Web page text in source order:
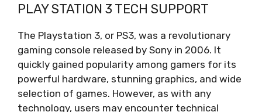
PLAY STATION 3 TECH SUPPORT
The Playstation 3, or PS3, was a revolutionary
gaming console released by Sony in 2006. It
quickly gained popularity among gamers for its
powerful hardware, stunning graphics, and wide
selection of games. However, as with any
technology, users may encounter technical